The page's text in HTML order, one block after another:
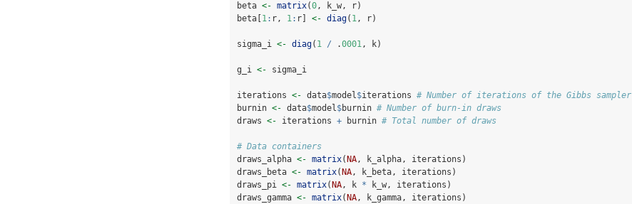
beta <- matrix(0, k_w, r)
beta[ 1: r, 1: r] <- diag( 1, r)
sigma_i <- diag( 1 / .0001, k)
g_i <- sigma_i
iterations <- data$model$iterations # Number of iterations of the Gibbs sampler
burnin <- data$model$burnin # Number of burn-in draws
draws <- iterations + burnin # Total number of draws
# Data containers
draws_alpha <- matrix( NA, k_alpha, iterations)
draws_beta <- matrix( NA, k_beta, iterations)
draws_pi <- matrix( NA, k * k_w, iterations)
draws_gamma <- matrix( NA, k_gamma, iterations)